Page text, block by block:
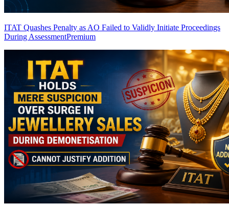
ITAT Quashes Penalty as AO Failed to Validly Initiate Proceedings
During AssessmentPremium